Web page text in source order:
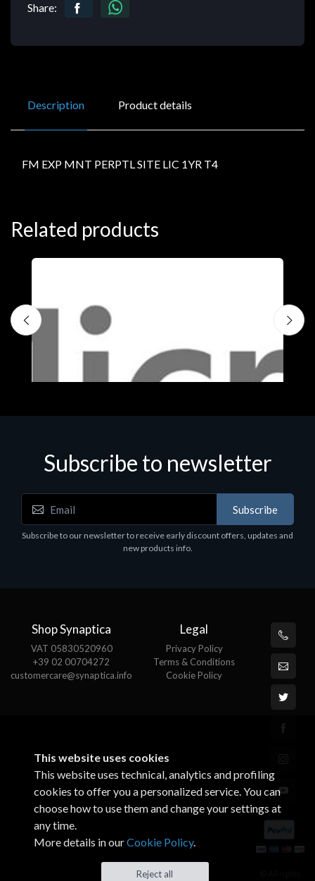
Share:
Description Product details
FM EXP MNT PERPTL SITE LIC 1YR T4
Related products
Software
MS OFFICE H&S 2021 ESD
Subscribe to newsletter
Subscribe
Subscribe to our newsletter to receive early discount offers, updates and
new products info.
Shop Synaptica
VAT 05830520960
+39 02 00704272
customercare@synaptica.info
Legal
Privacy Policy
Terms & Conditions
Cookie Policy
This website uses cookies
This website uses technical, analytics and profiling
cookies to offer you a personalized service. You can
choose how to use them and change your settings at
any time.
More details in ourCookie Policy.
Reject all